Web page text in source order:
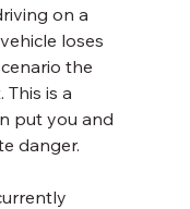
on a
loses
the
is a
put you and
danger.